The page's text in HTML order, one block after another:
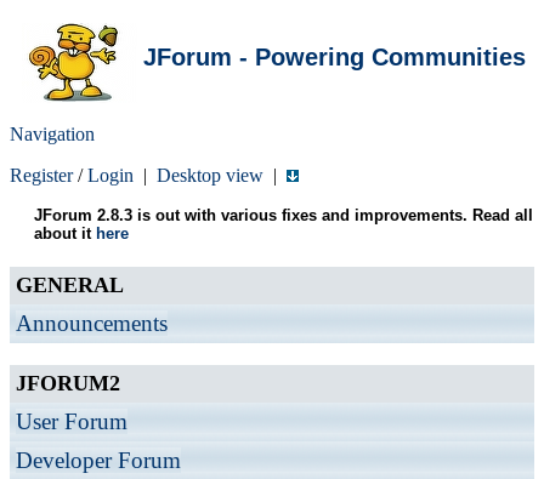
JForum - Powering Communities
Navigation
Register/Login | Desktop view |
JForum 2.8.3 is out with various fixes and improvements. Read all
about it here
GENERAL
Announcements
JFORUM2
User Forum
Developer Forum